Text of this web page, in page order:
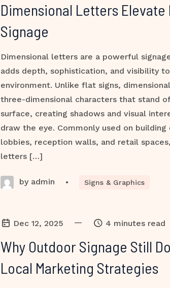
Dimensional Letters Elevate
Signage
Dimensional letters are a powerful
adds depth, sophistication, and visibility to
environment. Unlike flat signs,
three-dimensional characters that stand
surface, creating shadows and visual
draw the eye. Commonly used on
lobbies, reception walls, and retail
letters […]
by admin • Signs & Graphics
Dec 12, 2025 — 4 minutes read
Why Outdoor Signage Still
Local Marketing Strategies